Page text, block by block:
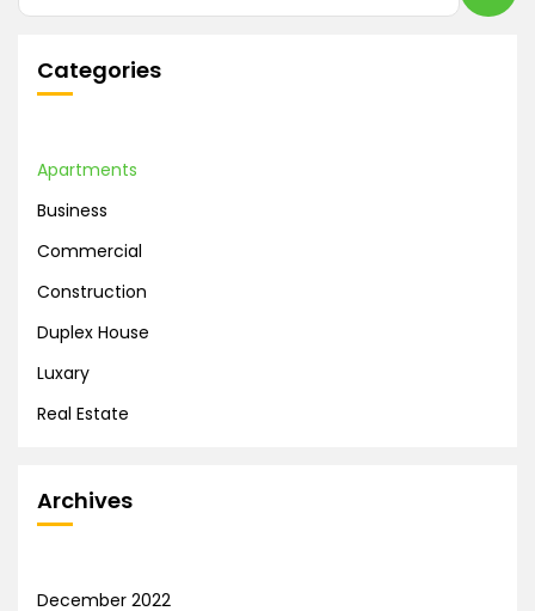
Categories
Apartments
Business
Commercial
Construction
Duplex House
Luxary
Real Estate
Archives
December 2022